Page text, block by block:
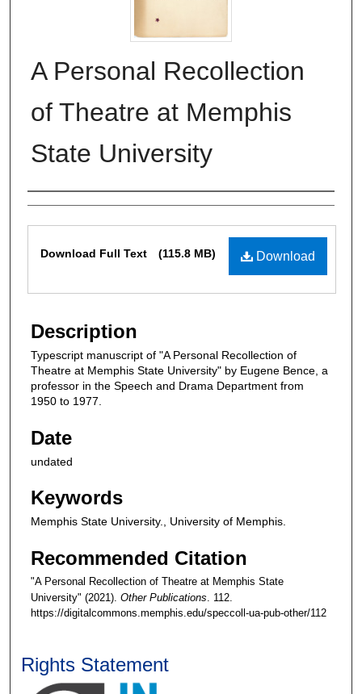
A Personal Recollection
of Theatre at Memphis
State University
Authors
Download
Download Full Text (115.8 MB)
Description
Typescript manuscript of "A Personal Recollection of
Theatre at Memphis State University" by Eugene Bence, a
professor in the Speech and Drama Department from
1950 to 1977.
Date
undated
Keywords
Memphis State University., University of Memphis.
Recommended Citation
"A Personal Recollection of Theatre at Memphis State
University" (2021). Other Publications . 112.
https://digitalcommons.memphis.edu/speccoll-ua-pub-other/112
Rights Statement